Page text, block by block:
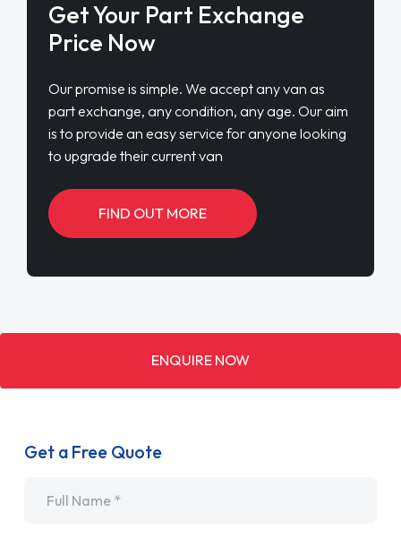
Get Your Part Exchange
Price Now
Our promise is simple. We accept any van as
part exchange, any condition, any age. Our aim
is to provide an easy service for anyone looking
to upgrade their current van
FIND OUT MORE
ENQUIRE NOW
Get a Free Quote